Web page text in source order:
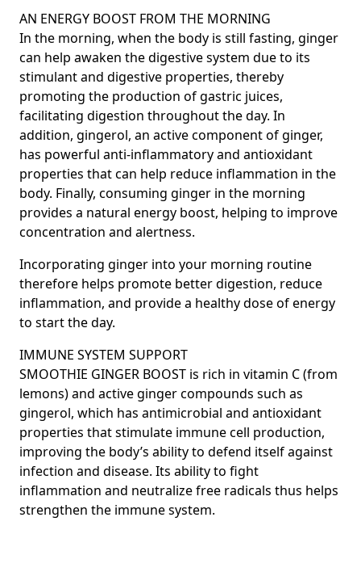
AN ENERGY BOOST FROM THE MORNING
In the morning, when the body is still fasting, ginger
can help awaken the digestive system due to its
stimulant and digestive properties, thereby
promoting the production of gastric juices,
facilitating digestion throughout the day. In
addition, gingerol, an active component of ginger,
has powerful anti-inflammatory and antioxidant
properties that can help reduce inflammation in the
body. Finally, consuming ginger in the morning
provides a natural energy boost, helping to improve
concentration and alertness.
Incorporating ginger into your morning routine
therefore helps promote better digestion, reduce
inflammation, and provide a healthy dose of energy
to start the day.
IMMUNE SYSTEM SUPPORT
SMOOTHIE GINGER BOOST is rich in vitamin C (from
lemons) and active ginger compounds such as
gingerol, which has antimicrobial and antioxidant
properties that stimulate immune cell production,
improving the body’s ability to defend itself against
infection and disease. Its ability to fight
inflammation and neutralize free radicals thus helps
strengthen the immune system.